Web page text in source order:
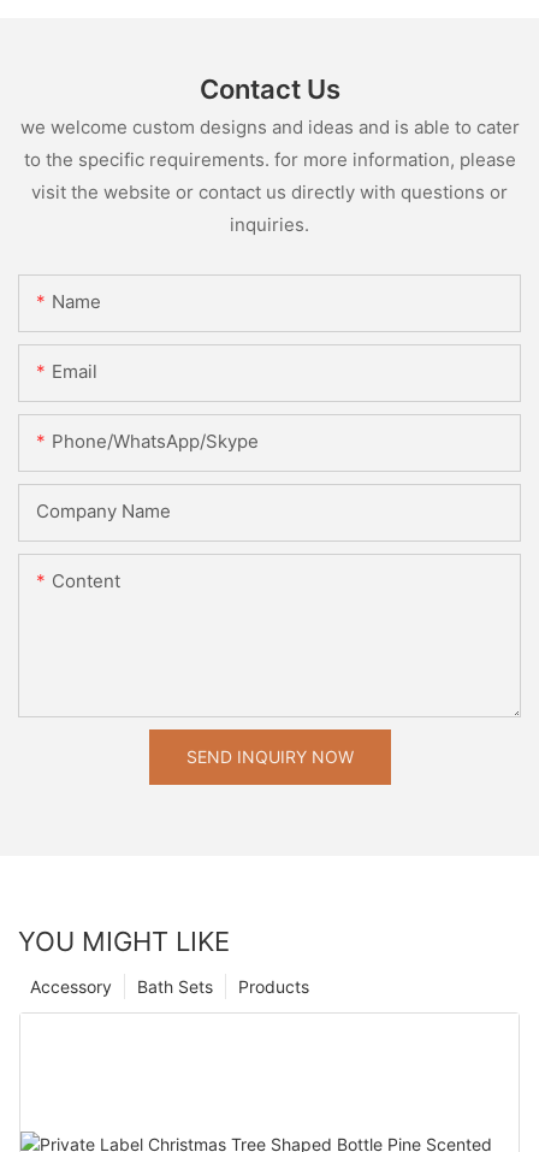
Contact Us
we welcome custom designs and ideas and is able to cater
to the specific requirements. for more information, please
visit the website or contact us directly with questions or
inquiries.
Name
Email
Phone/WhatsApp/Skype
Company Name
Content
SEND INQUIRY NOW
YOU MIGHT LIKE
Products
Bath Sets
Accessory